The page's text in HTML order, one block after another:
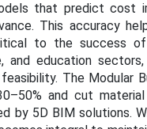
that predict cost
This accuracy
to the success
and education
The Modular
and cut
by 5D BIM solutions.